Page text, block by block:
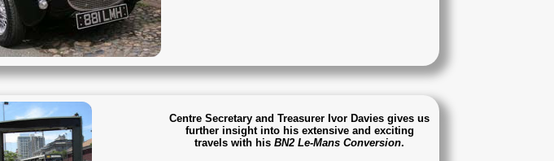
Centre Secretary and Treasurer Ivor Davies gives us
further insight into his extensive and exciting
travels with his BN2 Le-Mans Conversion.